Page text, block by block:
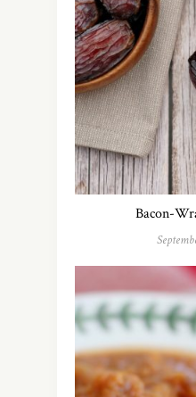
Bacon-